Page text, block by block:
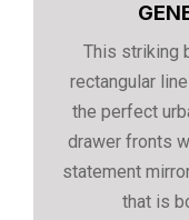
This striking
rectangular
the perfect
drawer fronts
statement
that is